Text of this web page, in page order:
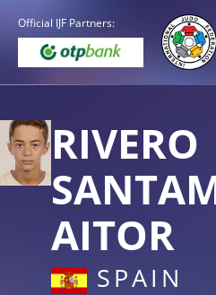
Official IJF Partners:
RIVERO
AITOR
SPAIN